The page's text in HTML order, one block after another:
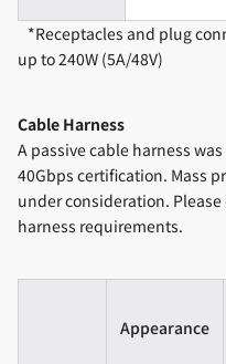
*Receptacles and plug
up to 240W (5A/48V)
Cable Harness
A passive cable harness
40Gbps certification. Mass
under consideration.
harness requirements.
Appearance